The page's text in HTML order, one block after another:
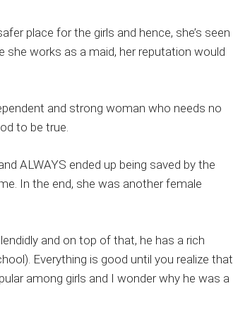
place for the girls and hence, she’s seen
she works as a maid, her reputation would
and strong woman who needs no
to be true.
ALWAYS ended up being saved by the
In the end, she was another female
and on top of that, he has a rich
Everything is good until you realize that
among girls and I wonder why he was a